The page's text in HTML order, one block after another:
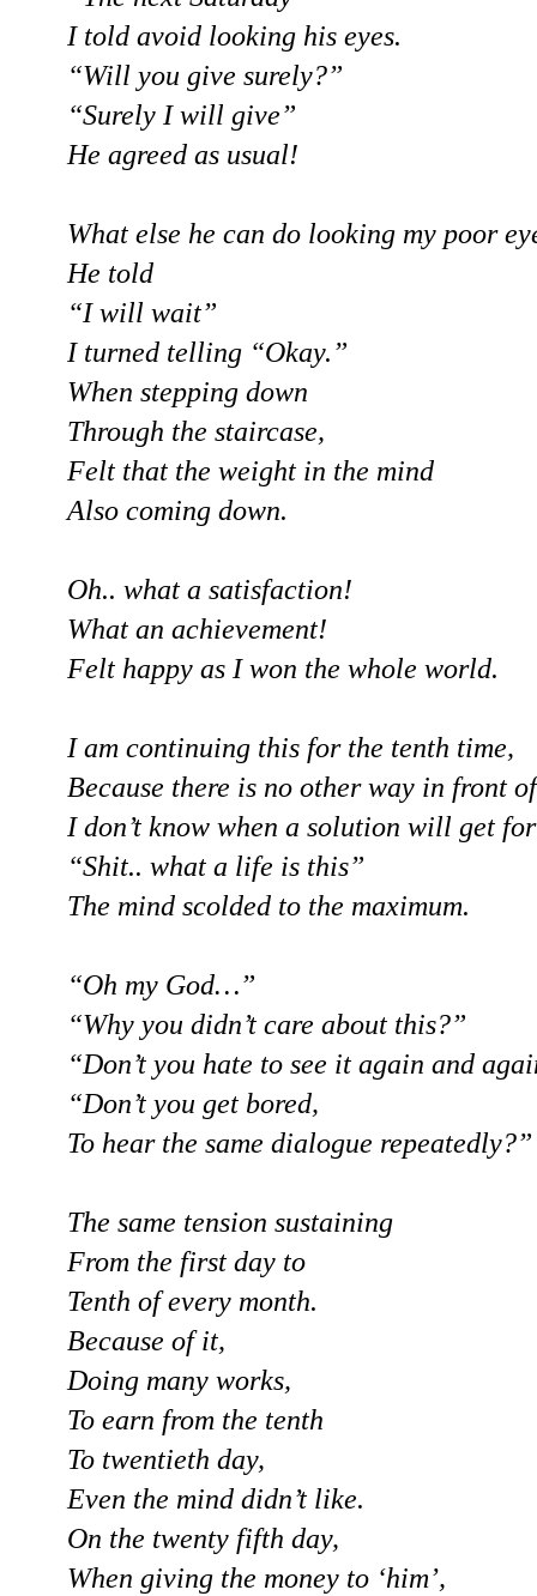
I told avoid looking his eyes.
“Will you give surely?”
“Surely I will give”
He agreed as usual!
What else he can do looking my poor
He told
“I will wait”
I turned telling “Okay.”
When stepping down
Through the staircase,
Felt that the weight in the mind
Also coming down.
Oh.. what a satisfaction!
What an achievement!
Felt happy as I won the whole world.
I am continuing this for the tenth time,
Because there is no other way in front
I don’t know when a solution will get
“Shit.. what a life is this”
The mind scolded to the maximum.
“Oh my God…”
“Why you didn’t care about this?”
“Don’t you hate to see it again and
“Don’t you get bored,
To hear the same dialogue repeatedly?”
The same tension sustaining
From the first day to
Tenth of every month.
Because of it,
Doing many works,
To earn from the tenth
To twentieth day,
Even the mind didn’t like.
On the twenty fifth day,
When giving the money to ‘him’,